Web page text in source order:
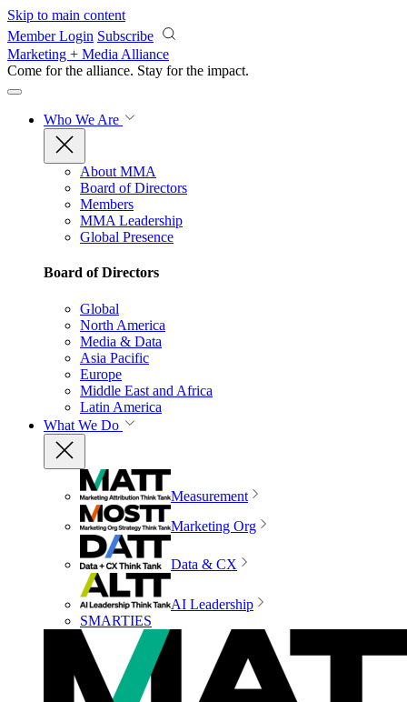
Skip to main content
Member Login Subscribe
Marketing + Media Alliance
Come for the alliance. Stay for the impact.
Who We Are
About MMA
Board of Directors
Members
MMA Leadership
Global Presence
Board of Directors
Global
North America
Media & Data
Asia Pacific
Europe
Middle East and Africa
Latin America
What We Do
Measurement
Marketing Org
Data & CX
AI Leadership
SMARTIES